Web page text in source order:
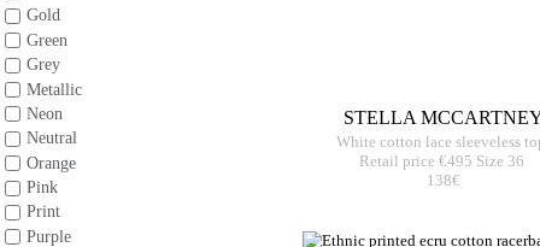
Gold
Green
Grey
Metallic
Neon
Neutral
Orange
Pink
Print
Purple
STELLA
White cotton lace sleeveless
Retail price €495 Size 36
138€